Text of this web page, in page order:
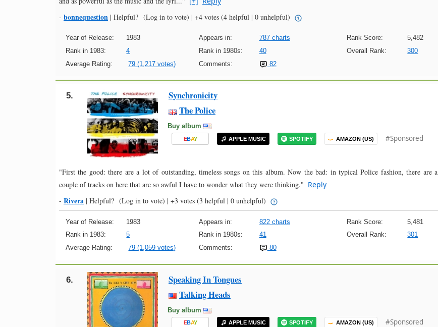
- bonnequestion | Helpful? (Log in to vote) | +4 votes (4 helpful | 0 unhelpful)
Year of Release: 1983 Appears in: 787 charts Rank Score:
5,482
Rank in 1983:
4 Rank in 1980s: 40 Overall Rank:
300
Average Rating:
79 (1,217 votes) Comments: 82
5.
Synchronicity
The Police
Buy album
EBAY APPLE MUSIC SPOTIFY AMAZON (US) #Sponsored
"First the good: there are a lot of outstanding, timeless songs on this album. Now the bad: in typical Police fashion, there are a
couple of tracks on here that are so awful I have to wonder what they were thinking." Reply
- Rivera | Helpful? (Log in to vote) | +3 votes (3 helpful | 0 unhelpful)
Year of Release: 1983 Appears in: 822 charts Rank Score:
5,481
Rank in 1983:
5 Rank in 1980s: 41 Overall Rank:
301
Average Rating:
79 (1,059 votes) Comments: 80
6.
Speaking In Tongues
Talking Heads
Buy album
EBAY APPLE MUSIC SPOTIFY AMAZON (US) #Sponsored